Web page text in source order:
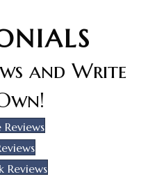
and Write
Reviews